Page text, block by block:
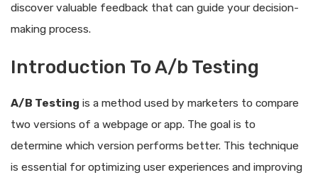
discover valuable feedback that can guide your decision-
making process.
Introduction To A/b Testing
A/B Testing is a method used by marketers to compare
two versions of a webpage or app. The goal is to
determine which version performs better. This technique
is essential for optimizing user experiences and improving